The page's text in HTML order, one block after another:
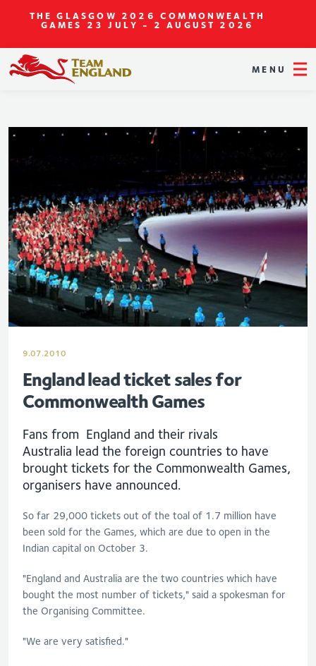
THE GLASGOW 2026 COMMONWEALTH
GAMES 23 JULY - 2 AUGUST 2026
MENU
9.07.2010
England lead ticket sales for
Commonwealth Games
Fans from England and their rivals
Australia lead the foreign countries to have
brought tickets for the Commonwealth Games,
organisers have announced.
So far 29,000 tickets out of the toal of 1.7 million have
been sold for the Games, which are due to open in the
Indian capital on October 3.
"England and Australia are the two countries which have
bought the most number of tickets," said a spokesman for
the Organising Committee.
"We are very satisfied."